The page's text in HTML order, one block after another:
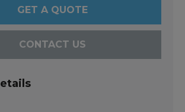
GET A QUOTE
CONTACT US